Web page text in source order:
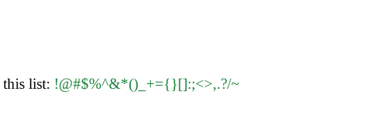
this list: !@#$%^&*()_+={}[]:;<>,.?/~